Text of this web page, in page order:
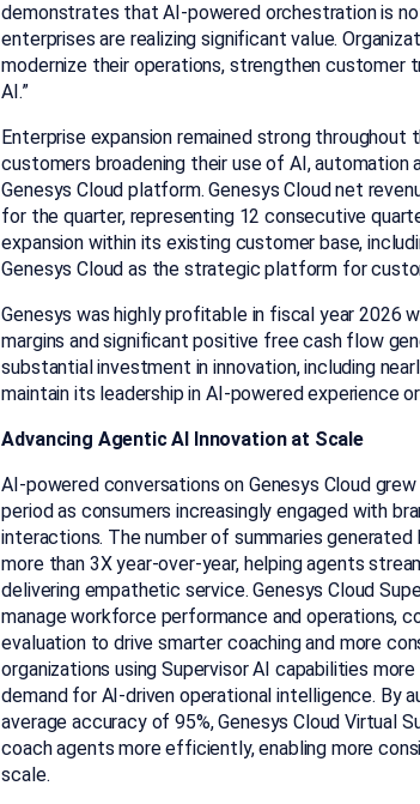
demonstrates that AI-powered orchestration is
enterprises are realizing significant value.
modernize their operations, strengthen
AI.”
Enterprise expansion remained strong throughout
customers broadening their use of AI,
Genesys Cloud platform. Genesys Cloud net
for the quarter, representing 12 consecutive
expansion within its existing customer base,
Genesys Cloud as the strategic platform for
Genesys was highly profitable in fiscal year 2026
margins and significant positive free cash flow
substantial investment in innovation, including
maintain its leadership in AI-powered experience
Advancing Agentic AI Innovation at Scale
AI-powered conversations on Genesys Cloud
period as consumers increasingly engaged with
interactions. The number of summaries
more than 3X year-over-year, helping agents
delivering empathetic service. Genesys Cloud
manage workforce performance and operations,
evaluation to drive smarter coaching and more
organizations using Supervisor AI capabilities
demand for AI-driven operational intelligence. By
average accuracy of 95%, Genesys Cloud Virtual
coach agents more efficiently, enabling more
scale.